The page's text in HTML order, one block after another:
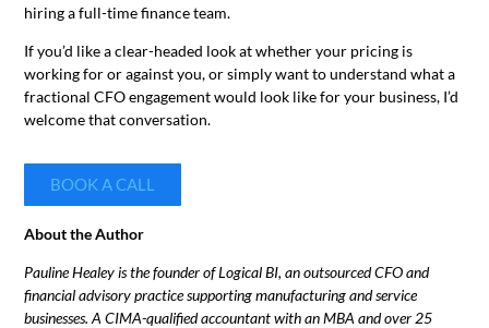
hiring a full-time finance team.
If you’d like a clear-headed look at whether your pricing is
working for or against you, or simply want to understand what a
fractional CFO engagement would look like for your business, I’d
welcome that conversation.
BOOK A CALL
About the Author
Pauline Healey is the founder of Logical BI, an outsourced CFO and
financial advisory practice supporting manufacturing and service
businesses. A CIMA-qualified accountant with an MBA and over 25